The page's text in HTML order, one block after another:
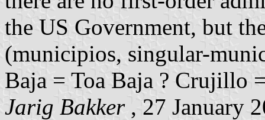
the US Government, but
(municipios, singular-
Baja = Toa Baja ? Crujillo
Jarig Bakker , 27 January